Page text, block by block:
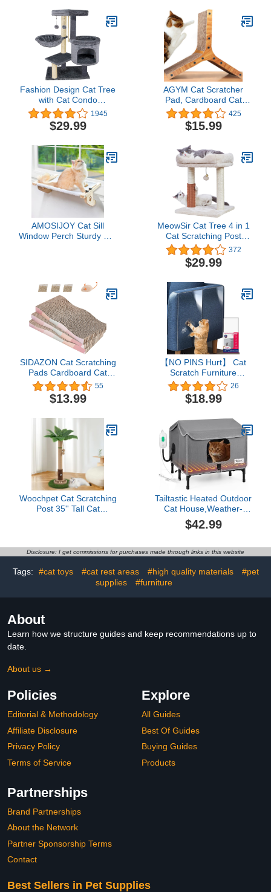
for Storage and Moving
Protection, Cat Scratcher
Bowl, Cat Kitty Training
Toy
Fashion Design Cat Tree
with Cat Condo
Hammock and Two
Replacement Hanging
Balls,Grey
1945
$29.99
AGYM Cat Scratcher
Pad, Cardboard Cat
Scratcher for Indoor Cats
and Kitten, Vertical Cat
Scratch Pad Board,
to Scratch, Protect Your
Furniture
425
$15.99
AMOSIJOY Cat Sill
Window Perch Sturdy Cat
for Windowsill, Bedside,
Drawer and Cabinet
MeowSir Cat Tree 4 in 1
Cat Scratching Post
Featuring with Cat Self
Groomer Wide Large Top
Perch Natural Scratching
Indoor Cats-Beige
372
$29.99
SIDAZON Cat Scratching
Pads Cardboard Cat
Scratchers for Indoor
Cats Reversible Large
Wide Corrugated with
(3pcs)
55
$13.99
【NO PINS Hurt】 Cat
Scratch Furniture
Protector-12 Pack Self-
Adhesive Single Side
Couch Protectors for
Couch Corner Guards for
Sofa,Anti Cat Scratching
Deterren Protectors
26
$18.99
Woochpet Cat Scratching
Post 35'' Tall Cat
Mouse Hole and
for Kittens Adults Cats
Tailtastic Heated Outdoor
Cat House,Weather-
Resistant Insulated Cat
Shelter with Elevated
Stray Cats, No Assembly
(Grey)
$42.99
Disclosure: I get commissions for purchases made through links in this website
Tags: #cat toys #cat rest areas #high quality materials
#pet
supplies
#furniture
About
Learn how we structure guides and keep recommendations up to
date.
About us →
Policies
Editorial & Methodology
Affiliate Disclosure
Privacy Policy
Terms of Service
Explore
All Guides
Best Of Guides
Buying Guides
Products
Partnerships
Brand Partnerships
About the Network
Partner Sponsorship Terms
Contact
Best Sellers in Pet Supplies